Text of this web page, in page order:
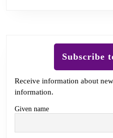
Subscribe
Receive information about
information.
Given name